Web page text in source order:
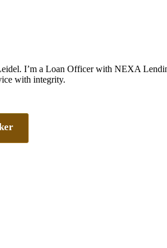
I’m a Loan Officer with NEXA
with integrity.